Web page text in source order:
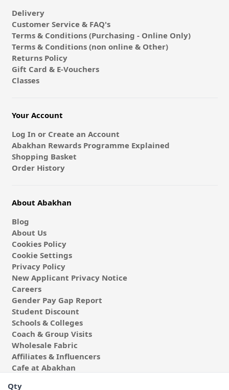
Qty
Delivery
Customer Service & FAQ's
Terms & Conditions (Purchasing - Online Only)
Terms & Conditions (non online & Other)
Returns Policy
Gift Card & E-Vouchers
Classes
Your Account
Log In or Create an Account
Abakhan Rewards Programme Explained
Shopping Basket
Order History
About Abakhan
Blog
About Us
Cookies Policy
Cookie Settings
Privacy Policy
New Applicant Privacy Notice
Careers
Gender Pay Gap Report
Student Discount
Schools & Colleges
Coach & Group Visits
Wholesale Fabric
Affiliates & Influencers
Cafe at Abakhan